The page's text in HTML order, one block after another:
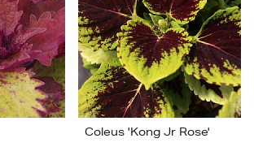
Coleus 'Kong Jr Rose'